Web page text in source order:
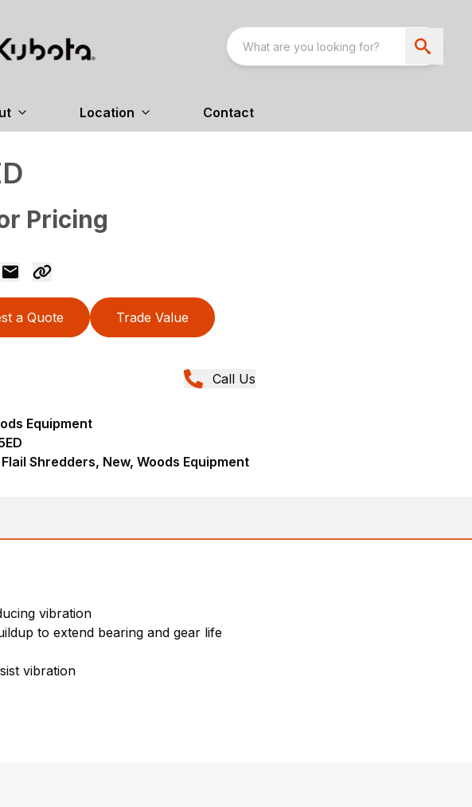
Location Contact
Pricing
a Quote Trade Value
Call Us
Equipment
Flail Shredders, New, Woods Equipment
vibration
to extend bearing and gear life
vibration